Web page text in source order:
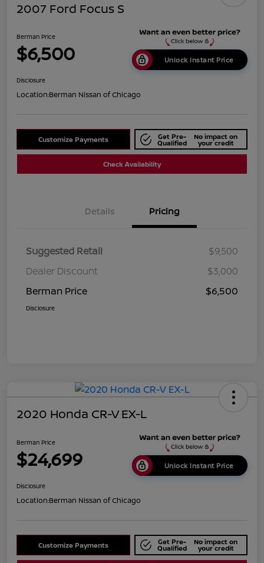
2007 Ford Focus S
Berman Price
$6,500 Unlock Instant Price
Disclosure
Location:Berman Nissan of Chicago
Customize Payments Get Pre-
Qualified
No impact on
your credit
Check Availability
Details Pricing
Suggested Retail
$9,500
Dealer Discount
$3,000
Berman Price
$6,500
Disclosure
2020 Honda CR-V EX-L
Berman Price
$24,699 Unlock Instant Price
Disclosure
Location:Berman Nissan of Chicago
Customize Payments Get Pre-
Qualified
No impact on
your credit